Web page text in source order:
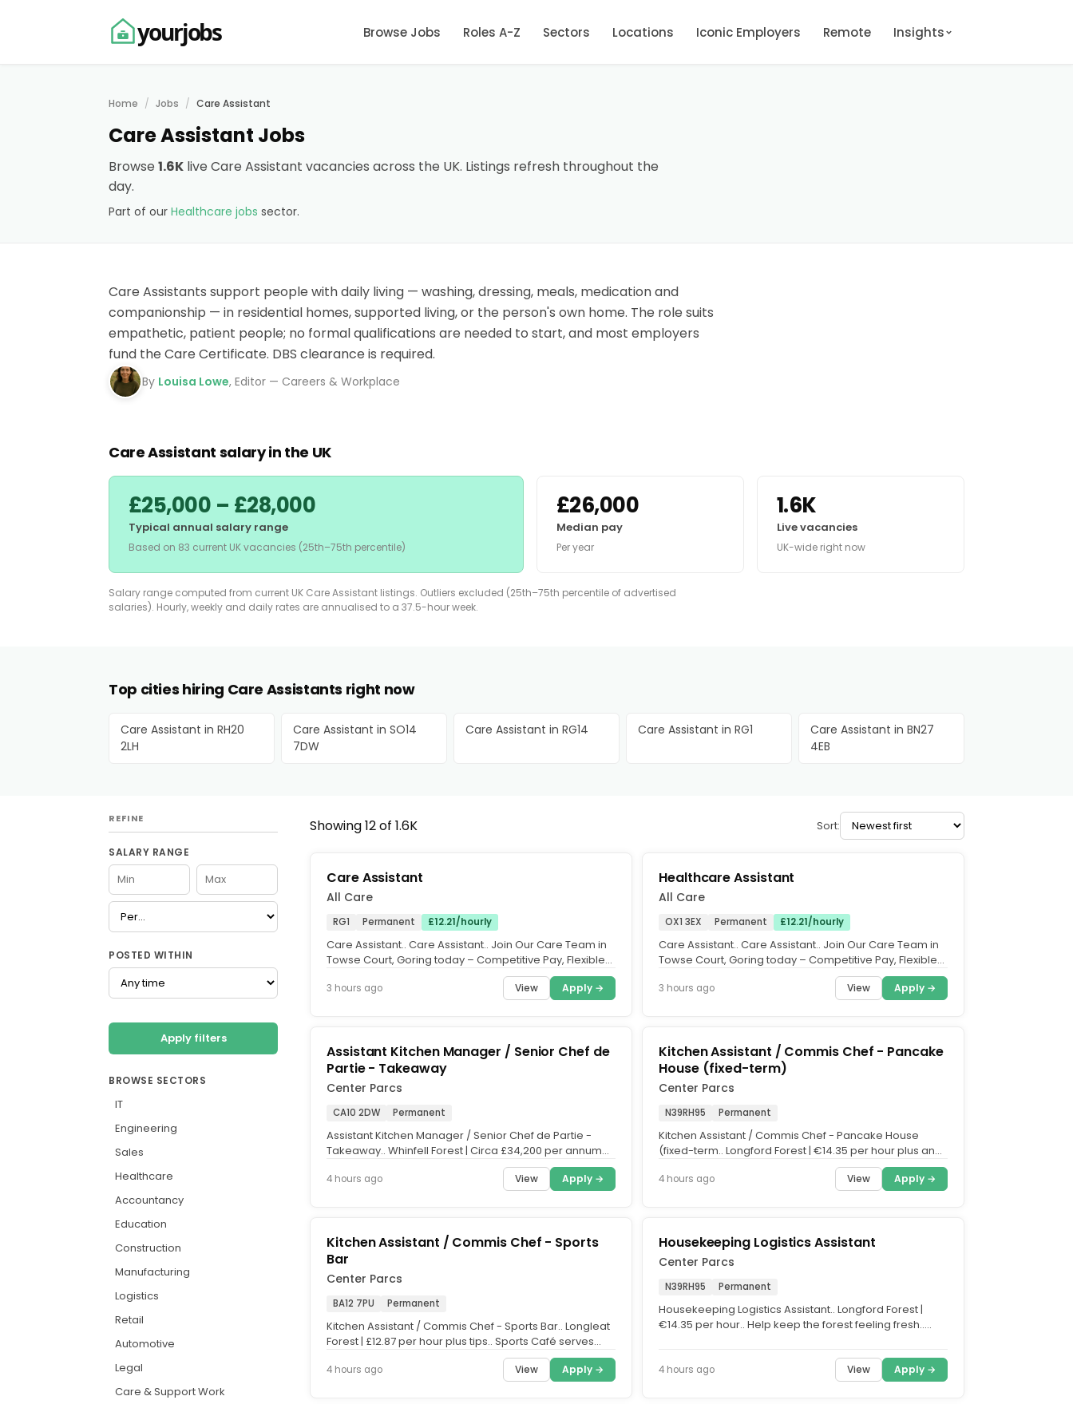
yourjobs Browse Jobs Roles A-Z Sectors Locations Iconic Employers Remote Insights
Home Jobs Care Assistant
Care Assistant Jobs
Browse 1.6K live Care Assistant vacancies across the UK. Listings refresh throughout the
day.
Part of our Healthcare jobs sector.
Care Assistants support people with daily living — washing, dressing, meals, medication and
companionship — in residential homes, supported living, or the person's own home. The role suits
empathetic, patient people; no formal qualifications are needed to start, and most employers
fund the Care Certificate. DBS clearance is required.
By Louisa Lowe, Editor — Careers & Workplace
Care Assistant salary in the UK
£25,000 – £28,000
Typical annual salary range
Based on 83 current UK vacancies (25th–75th percentile)
£26,000
Median pay
Per year
1.6K
Live vacancies
UK-wide right now
Salary range computed from current UK Care Assistant listings. Outliers excluded (25th–75th percentile of advertised
salaries). Hourly, weekly and daily rates are annualised to a 37.5-hour week.
Top cities hiring Care Assistants right now
Care Assistant in RH20
2LH
Care Assistant in SO14
7DW
Care Assistant in RG14 Care Assistant in RG1
Care Assistant in BN27
4EB
REFINE
SALARY RANGE
POSTED WITHIN
Apply filters
BROWSE SECTORS
IT
Engineering
Sales
Healthcare
Accountancy
Education
Construction
Manufacturing
Logistics
Retail
Automotive
Legal
Care & Support Work
Showing 12 of 1.6K Sort:
Care Assistant
All Care
RG1 Permanent £12.21/hourly
Care Assistant.. Care Assistant.. Join Our Care Team in
Towse Court, Goring today – Competitive Pay, Flexible
3 hours ago View Apply →
Healthcare Assistant
All Care
OX1 3EX Permanent £12.21/hourly
Care Assistant.. Care Assistant.. Join Our Care Team in
Towse Court, Goring today – Competitive Pay, Flexible
3 hours ago View Apply →
Assistant Kitchen Manager / Senior Chef de
Partie - Takeaway
Center Parcs
CA10 2DW Permanent
Assistant Kitchen Manager / Senior Chef de Partie -
Takeaway.. Whinfell Forest | Circa £34,200 per annum
4 hours ago View Apply →
Kitchen Assistant / Commis Chef - Pancake
House (fixed-term)
Center Parcs
N39RH95 Permanent
Kitchen Assistant / Commis Chef - Pancake House
(fixed-term.. Longford Forest | €14.35 per hour plus an
4 hours ago View Apply →
Kitchen Assistant / Commis Chef - Sports
Bar
Center Parcs
BA12 7PU Permanent
Kitchen Assistant / Commis Chef - Sports Bar.. Longleat
Forest | £12.87 per hour plus tips.. Sports Café serves
4 hours ago View Apply →
Housekeeping Logistics Assistant
Center Parcs
N39RH95 Permanent
Housekeeping Logistics Assistant.. Longford Forest |
€14.35 per hour.. Help keep the forest feeling fresh..
4 hours ago View Apply →